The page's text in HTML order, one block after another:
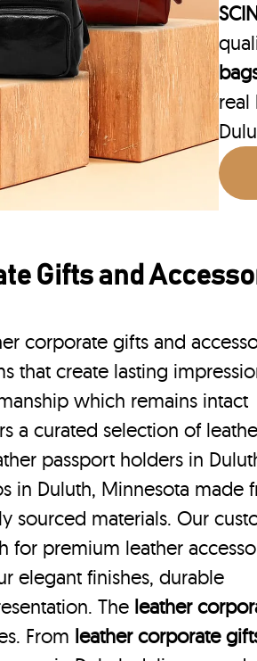
real
Gifts and
corporate gifts and
that create lasting
which remains intact
a curated selection of
passport holders in
in Duluth, Minnesota made
sourced materials. Our
for premium leather
elegant finishes, durable
The leather
From leather corporate